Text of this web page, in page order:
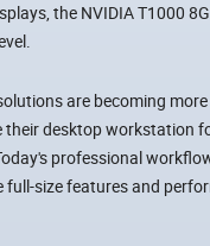
the NVIDIA T1000
are becoming
their desktop workstation
professional
size features and